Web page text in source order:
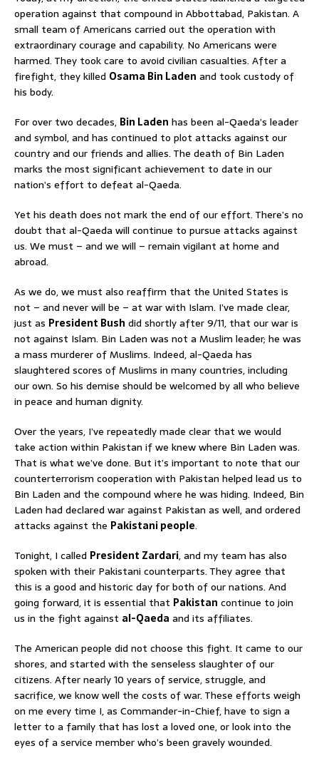
operation against that compound in Abbottabad, Pakistan. A
small team of Americans carried out the operation with
extraordinary courage and capability. No Americans were
harmed. They took care to avoid civilian casualties. After a
firefight, they killed Osama Bin Laden and took custody of
his body.
For over two decades, Bin Laden has been al-Qaeda’s leader
and symbol, and has continued to plot attacks against our
country and our friends and allies. The death of Bin Laden
marks the most significant achievement to date in our
nation’s effort to defeat al-Qaeda.
Yet his death does not mark the end of our effort. There’s no
doubt that al-Qaeda will continue to pursue attacks against
us. We must – and we will – remain vigilant at home and
abroad.
As we do, we must also reaffirm that the United States is
not – and never will be – at war with Islam. I’ve made clear,
just as President Bush did shortly after 9/11, that our war is
not against Islam. Bin Laden was not a Muslim leader; he was
a mass murderer of Muslims. Indeed, al-Qaeda has
slaughtered scores of Muslims in many countries, including
our own. So his demise should be welcomed by all who believe
in peace and human dignity.
Over the years, I’ve repeatedly made clear that we would
take action within Pakistan if we knew where Bin Laden was.
That is what we’ve done. But it’s important to note that our
counterterrorism cooperation with Pakistan helped lead us to
Bin Laden and the compound where he was hiding. Indeed, Bin
Laden had declared war against Pakistan as well, and ordered
attacks against the Pakistani people.
Tonight, I called President Zardari, and my team has also
spoken with their Pakistani counterparts. They agree that
this is a good and historic day for both of our nations. And
going forward, it is essential that Pakistan continue to join
us in the fight against al-Qaeda and its affiliates.
The American people did not choose this fight. It came to our
shores, and started with the senseless slaughter of our
citizens. After nearly 10 years of service, struggle, and
sacrifice, we know well the costs of war. These efforts weigh
on me every time I, as Commander-in-Chief, have to sign a
letter to a family that has lost a loved one, or look into the
eyes of a service member who’s been gravely wounded.